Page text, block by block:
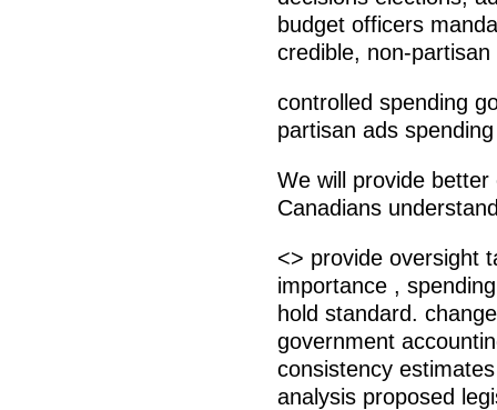
budget officers
credible, non-
controlled spending
partisan ads spending
We will provide
Canadians
<> provide oversight
importance ,
hold standard.
government
consistency
analysis proposed